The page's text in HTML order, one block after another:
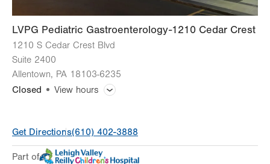
LVPG Pediatric Gastroenterology-1210 Cedar Crest
1210 S Cedar Crest Blvd
Suite 2400
Allentown, PA 18103-6235
Closed
View hours
Day
Time
slot
Comment
Mon 8:00am - 5:00pm
Get Directions(610) 402-3888
Part of